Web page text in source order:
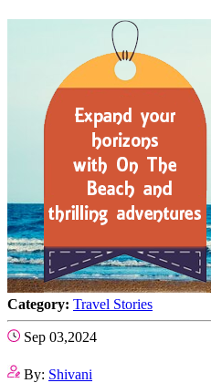
Category: Travel Stories
Sep 03,2024
By: Shivani